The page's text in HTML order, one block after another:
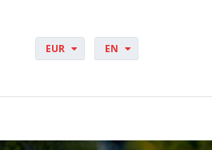
EUR
DKK
EN
ES